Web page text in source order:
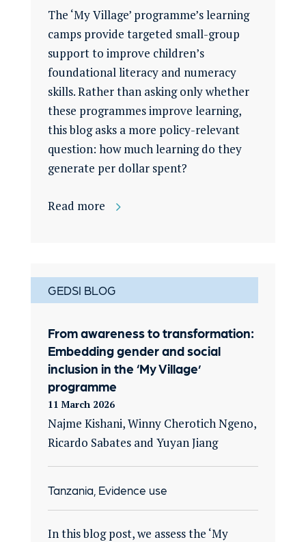
The ‘My Village’ programme’s learning
camps provide targeted small-group
support to improve children’s
foundational literacy and numeracy
skills. Rather than asking only whether
these programmes improve learning,
this blog asks a more policy-relevant
question: how much learning do they
generate per dollar spent?
Read more
GEDSI BLOG
From awareness to transformation:
Embedding gender and social
inclusion in the ‘My Village’
programme
11 March 2026
Najme Kishani, Winny Cherotich Ngeno,
Ricardo Sabates and Yuyan Jiang
Tanzania, Evidence use
In this blog post, we assess the ‘My